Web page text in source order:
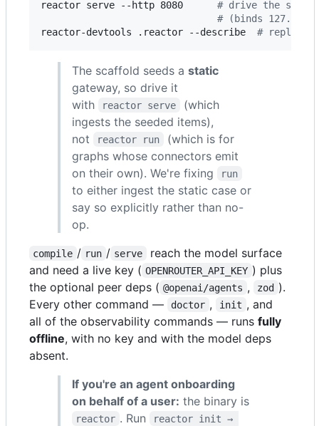
reactor serve --http 8080 # drive the
# (binds
reactor-devtools .reactor --describe # replay
The scaffold seeds a static
gateway, so drive it
with
reactor serve
(which
ingests the seeded items),
not
reactor run
(which is for
graphs whose connectors emit
on their own). We're fixing
run
to either ingest the static case or
say so explicitly rather than no-
op.
compile / run / serve
reach the model surface
and need a live key ( OPENROUTER_API_KEY ) plus
the optional peer deps ( @openai/agents , zod ).
Every other command —
doctor , init , and
all of the observability commands — runs fully
offline, with no key and with the model deps
absent.
If you're an agent onboarding
on behalf of a user: the binary is
reactor . Run
reactor init →